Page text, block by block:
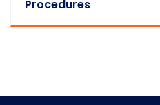
Procedures